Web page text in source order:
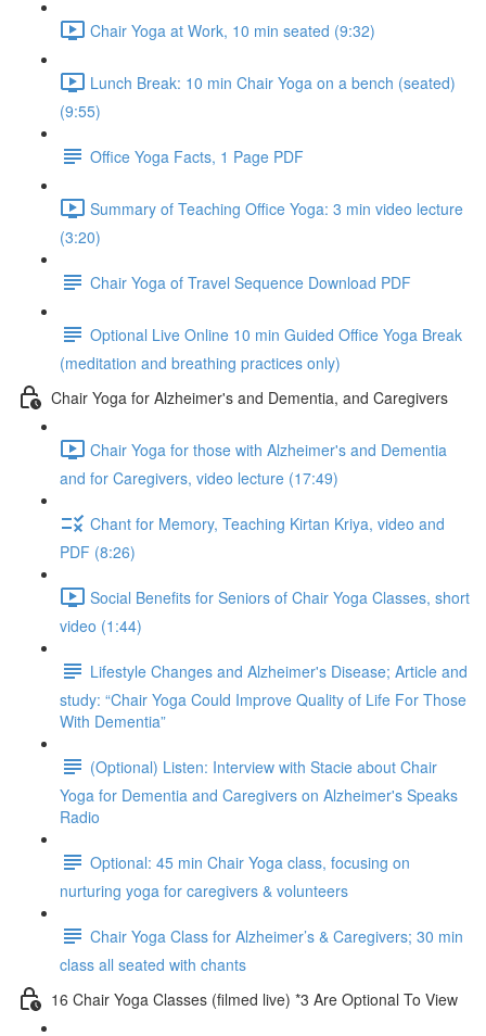
Chair Yoga at Work, 10 min seated (9:32)
Lunch Break: 10 min Chair Yoga on a bench (seated)
(9:55)
Office Yoga Facts, 1 Page PDF
Summary of Teaching Office Yoga: 3 min video lecture
(3:20)
Chair Yoga of Travel Sequence Download PDF
Optional Live Online 10 min Guided Office Yoga Break
(meditation and breathing practices only)
Chair Yoga for Alzheimer's and Dementia, and Caregivers
Chair Yoga for those with Alzheimer's and Dementia
and for Caregivers, video lecture (17:49)
Chant for Memory, Teaching Kirtan Kriya, video and
PDF (8:26)
Social Benefits for Seniors of Chair Yoga Classes, short
video (1:44)
Lifestyle Changes and Alzheimer's Disease; Article and
study: “Chair Yoga Could Improve Quality of Life For Those
With Dementia”
(Optional) Listen: Interview with Stacie about Chair
Yoga for Dementia and Caregivers on Alzheimer's Speaks
Radio
Optional: 45 min Chair Yoga class, focusing on
nurturing yoga for caregivers & volunteers
Chair Yoga Class for Alzheimer’s & Caregivers; 30 min
class all seated with chants
16 Chair Yoga Classes (filmed live) *3 Are Optional To View